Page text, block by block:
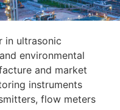
in ultrasonic
environmental
and market
instruments
flow meters